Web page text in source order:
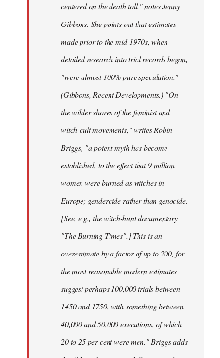
centered on the death toll," notes Jenny
Gibbons. She points out that estimates
made prior to the mid-1970s, when
detailed research into trial records began,
"were almost 100% pure speculation."
(Gibbons, Recent Developments.) "On
the wilder shores of the feminist and
witch-cult movements," writes Robin
Briggs, "a potent myth has become
established, to the effect that 9 million
women were burned as witches in
Europe; gendercide rather than genocide.
[See, e.g., the witch-hunt documentary
"The Burning Times".] This is an
overestimate by a factor of up to 200, for
the most reasonable modern estimates
suggest perhaps 100,000 trials between
1450 and 1750, with something between
40,000 and 50,000 executions, of which
20 to 25 per cent were men." Briggs adds